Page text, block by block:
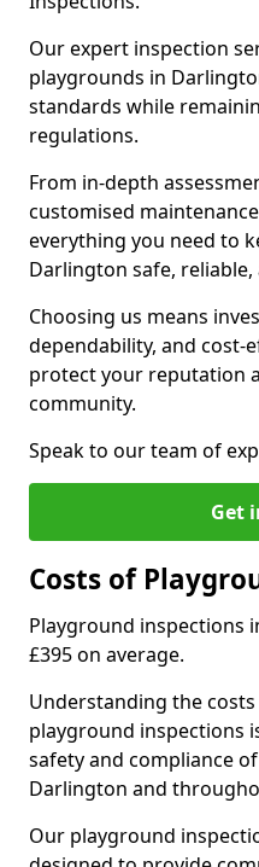
Our expert inspection
playgrounds in
standards while
regulations.
From in-depth
customised
everything you need to
Darlington safe,
Choosing us means
dependability, and cost-
protect your reputation
community.
Speak to our team of
Get
Costs of
Playground inspections
£395 on average.
Understanding the
playground inspections
safety and compliance
Darlington and
Our playground